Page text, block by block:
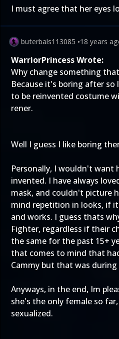
I must agree that her eyes
buterbals113085 •18 years
WarriorPrincess Wrote:
Why change something
Because it's boring after so
to be reinvented costume
rener.
Well I guess I like boring
Personally, I wouldn't want
invented. I have always
mask, and couldn't picture
mind repetition in looks, if
and works. I guess thats
Fighter, regardless if their
the same for the past 15+
that comes to mind that
Cammy but that was during
Anyways, in the end, Im
she's the only female so
sexualized.